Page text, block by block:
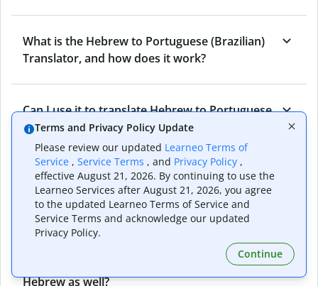
What is the Hebrew to Portuguese (Brazilian)
Translator, and how does it work?
Can I use it to translate Hebrew to Portuguese
(Brazilian) emails?
What other writing and refining tools does
Quillbot have apart from Hebrew to
Portuguese (Brazilian) Translator?
Can I translate from Portuguese (Brazilian) to
Hebrew as well?
Terms and Privacy Policy Update
Please review our updated Learneo Terms of
Service , Service Terms , and Privacy Policy ,
effective August 21, 2026. By continuing to use the
Learneo Services after August 21, 2026, you agree
to the updated Learneo Terms of Service and
Service Terms and acknowledge our updated
Privacy Policy.
Continue